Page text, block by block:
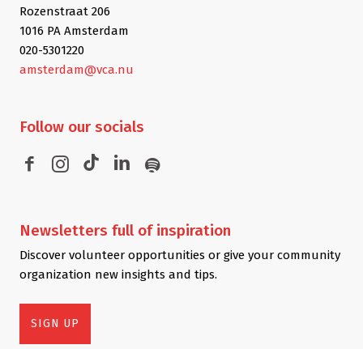
Rozenstraat 206
1016 PA Amsterdam
020-5301220
amsterdam@vca.nu
Follow our socials
Newsletters full of inspiration
Discover volunteer opportunities or give your community
organization new insights and tips.
SIGN UP